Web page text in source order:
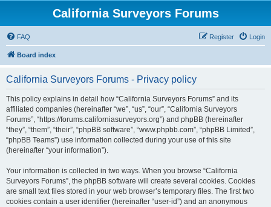
California Surveyors Forums
FAQ Login
Register
Board index
California Surveyors Forums - Privacy policy
This policy explains in detail how “California Surveyors Forums” and its
affiliated companies (hereinafter “we”, “us”, “our”, “California Surveyors
Forums”, “https://forums.californiasurveyors.org”) and phpBB (hereinafter
“they”, “them”, “their”, “phpBB software”, “www.phpbb.com”, “phpBB Limited”,
“phpBB Teams”) use information collected during your use of this site
(hereinafter “your information”).
Your information is collected in two ways. When you browse “California
Surveyors Forums”, the phpBB software will create several cookies. Cookies
are small text files stored in your web browser’s temporary files. The first two
cookies contain a user identifier (hereinafter “user-id”) and an anonymous